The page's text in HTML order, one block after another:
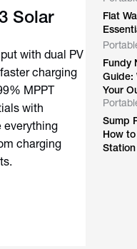
Solar
with dual PV
charging
MPPT
with
everything
charging
Flat
Fundy
Guide:
Your
Sump
How